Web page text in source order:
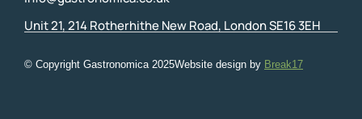
Unit 21, 214 Rotherhithe New Road, London SE16 3EH
© Copyright Gastronomica 2025Website design by Break17